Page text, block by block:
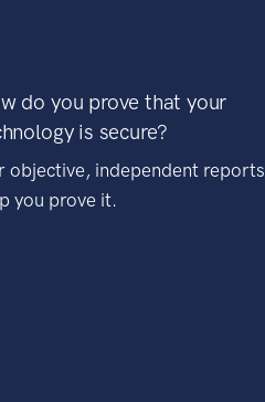
do you prove that your
is secure?
objective, independent reports
you prove it.